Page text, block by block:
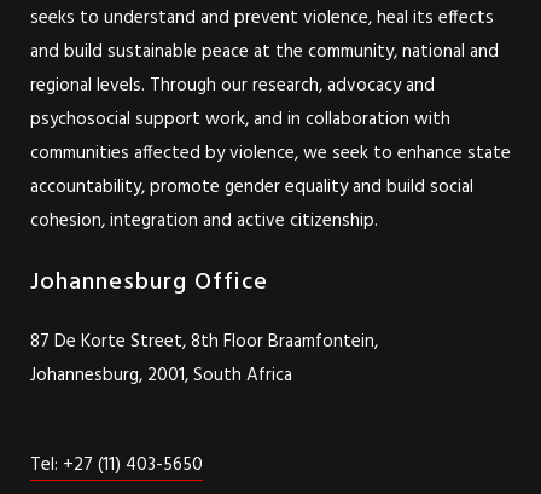
seeks to understand and prevent violence, heal its effects
and build sustainable peace at the community, national and
regional levels. Through our research, advocacy and
psychosocial support work, and in collaboration with
communities affected by violence, we seek to enhance state
accountability, promote gender equality and build social
cohesion, integration and active citizenship.
Johannesburg Office
87 De Korte Street, 8th Floor Braamfontein,
Johannesburg, 2001, South Africa
Tel: +27 (11) 403-5650